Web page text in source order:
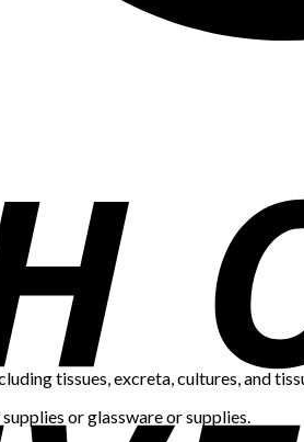
tissues, excreta, cultures, and
or glassware or supplies.